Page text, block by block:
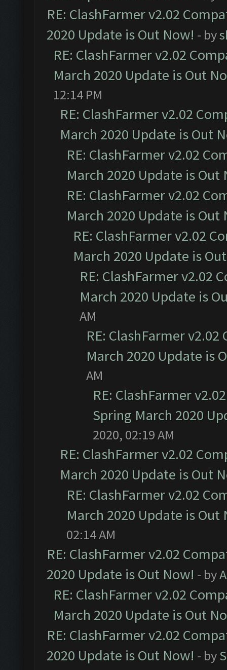
RE: ClashFarmer v2.02
2020 Update is Out Now! - by
RE: ClashFarmer v2.02
March 2020 Update is Out
12:14 PM
RE: ClashFarmer v2.02
March 2020 Update is Out
RE: ClashFarmer v2.02
March 2020 Update is Out
RE: ClashFarmer v2.02
March 2020 Update is Out
RE: ClashFarmer v2.02
March 2020 Update is
RE: ClashFarmer v2.02
March 2020 Update is
AM
RE: ClashFarmer
March 2020 Update is
AM
RE: ClashFarmer
Spring March 2020
2020, 02:19 AM
RE: ClashFarmer v2.02
March 2020 Update is Out
RE: ClashFarmer v2.02
March 2020 Update is Out
02:14 AM
RE: ClashFarmer v2.02
2020 Update is Out Now! - by
RE: ClashFarmer v2.02
March 2020 Update is Out
RE: ClashFarmer v2.02
2020 Update is Out Now! - by